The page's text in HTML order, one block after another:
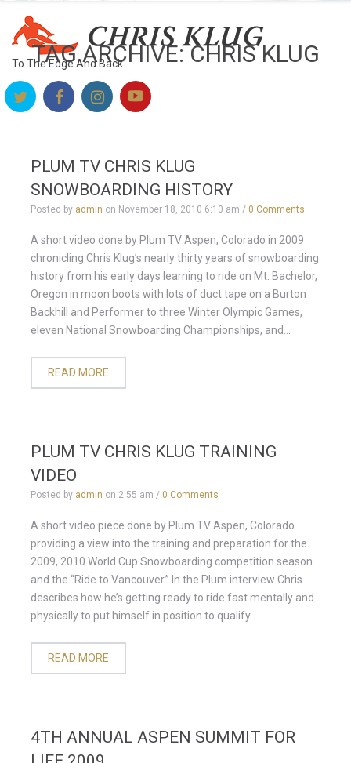
To The Edge And Back
TAG ARCHIVE: CHRIS KLUG
PLUM TV CHRIS KLUG
SNOWBOARDING HISTORY
Posted by admin on November 18, 2010 6:10 am / 0 Comments
A short video done by Plum TV Aspen, Colorado in 2009
chronicling Chris Klug’s nearly thirty years of snowboarding
history from his early days learning to ride on Mt. Bachelor,
Oregon in moon boots with lots of duct tape on a Burton
Backhill and Performer to three Winter Olympic Games,
eleven National Snowboarding Championships, and...
READ MORE
PLUM TV CHRIS KLUG TRAINING
VIDEO
Posted by admin on 2:55 am / 0 Comments
A short video piece done by Plum TV Aspen, Colorado
providing a view into the training and preparation for the
2009, 2010 World Cup Snowboarding competition season
and the “Ride to Vancouver.” In the Plum interview Chris
describes how he’s getting ready to ride fast mentally and
physically to put himself in position to qualify...
READ MORE
4TH ANNUAL ASPEN SUMMIT FOR